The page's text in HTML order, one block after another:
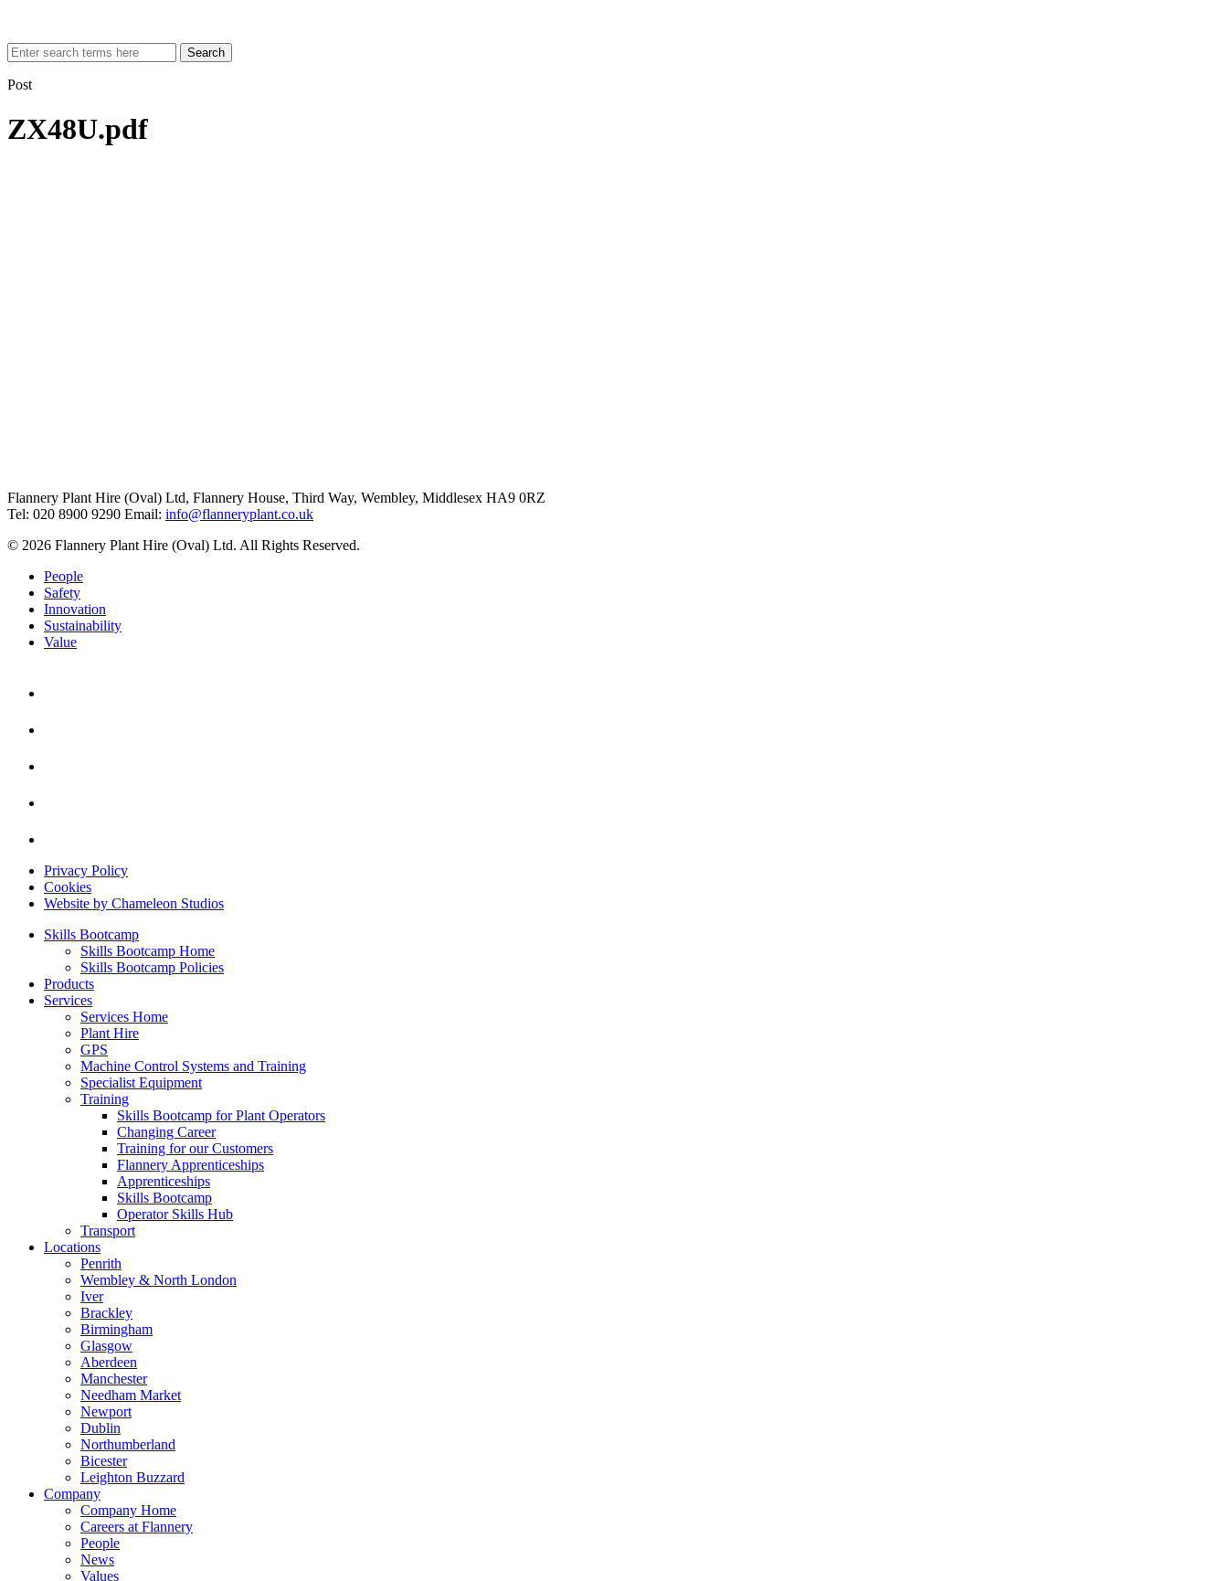
Search
Post
ZX48U.pdf
Flannery Plant Hire (Oval) Ltd, Flannery House, Third Way, Wembley, Middlesex HA9 0RZ
Tel: 020 8900 9290 Email: info@flanneryplant.co.uk
© 2026 Flannery Plant Hire (Oval) Ltd. All Rights Reserved.
People
Safety
Innovation
Sustainability
Value
Privacy Policy
Cookies
Website by Chameleon Studios
Skills Bootcamp
Skills Bootcamp Home
Skills Bootcamp Policies
Products
Services
Services Home
Plant Hire
GPS
Machine Control Systems and Training
Specialist Equipment
Training
Skills Bootcamp for Plant Operators
Changing Career
Training for our Customers
Flannery Apprenticeships
Apprenticeships
Skills Bootcamp
Operator Skills Hub
Transport
Locations
Penrith
Wembley & North London
Iver
Brackley
Birmingham
Glasgow
Aberdeen
Manchester
Needham Market
Newport
Dublin
Northumberland
Bicester
Leighton Buzzard
Company
Company Home
Careers at Flannery
People
News
Values